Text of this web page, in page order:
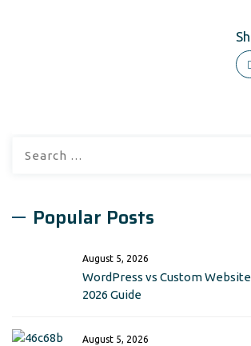
Popular Posts
August 5, 2026
WordPress vs Custom
2026 Guide
August 5, 2026